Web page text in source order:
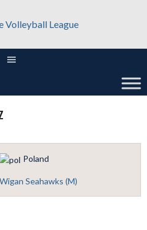
Poland
Wigan Seahawks (M)